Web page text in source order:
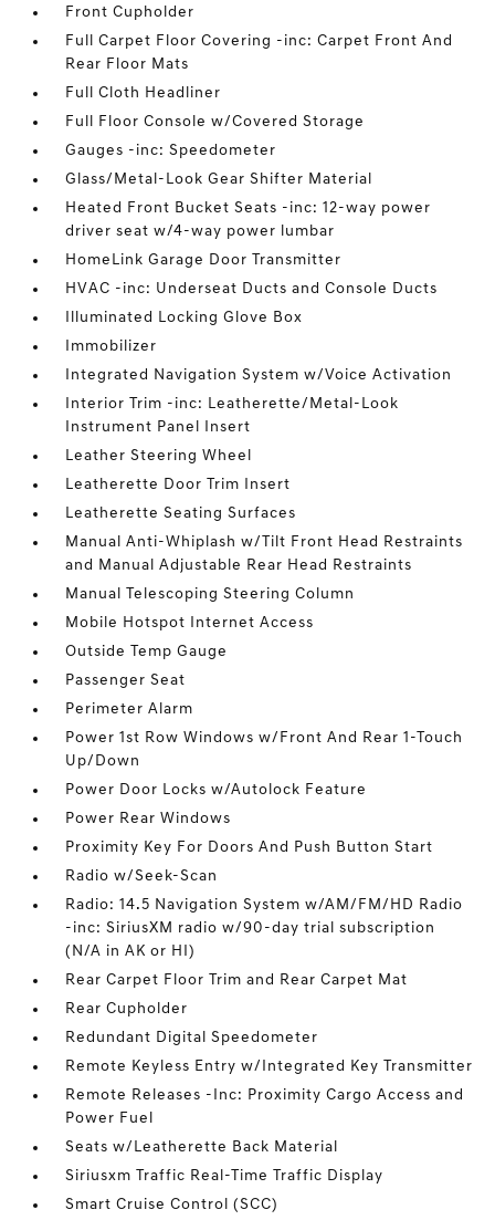
Front Cupholder
Full Carpet Floor Covering -inc: Carpet Front And
Rear Floor Mats
Full Cloth Headliner
Full Floor Console w/Covered Storage
Gauges -inc: Speedometer
Glass/Metal-Look Gear Shifter Material
Heated Front Bucket Seats -inc: 12-way power
driver seat w/4-way power lumbar
HomeLink Garage Door Transmitter
HVAC -inc: Underseat Ducts and Console Ducts
Illuminated Locking Glove Box
Immobilizer
Integrated Navigation System w/Voice Activation
Interior Trim -inc: Leatherette/Metal-Look
Instrument Panel Insert
Leather Steering Wheel
Leatherette Door Trim Insert
Leatherette Seating Surfaces
Manual Anti-Whiplash w/Tilt Front Head Restraints
and Manual Adjustable Rear Head Restraints
Manual Telescoping Steering Column
Mobile Hotspot Internet Access
Outside Temp Gauge
Passenger Seat
Perimeter Alarm
Power 1st Row Windows w/Front And Rear 1-Touch
Up/Down
Power Door Locks w/Autolock Feature
Power Rear Windows
Proximity Key For Doors And Push Button Start
Radio w/Seek-Scan
Radio: 14.5 Navigation System w/AM/FM/HD Radio
-inc: SiriusXM radio w/90-day trial subscription
(N/A in AK or HI)
Rear Carpet Floor Trim and Rear Carpet Mat
Rear Cupholder
Redundant Digital Speedometer
Remote Keyless Entry w/Integrated Key Transmitter
Remote Releases -Inc: Proximity Cargo Access and
Power Fuel
Seats w/Leatherette Back Material
Siriusxm Traffic Real-Time Traffic Display
Smart Cruise Control (SCC)